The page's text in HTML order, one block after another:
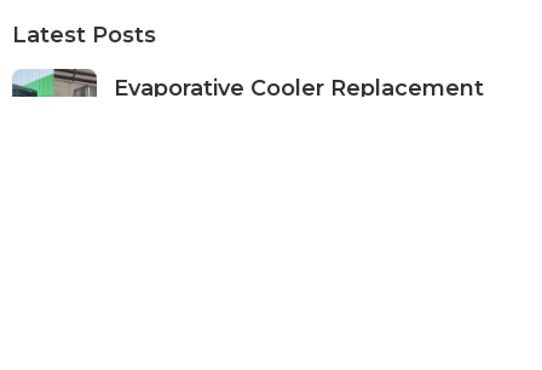
Latest Posts
Evaporative Cooler Replacement